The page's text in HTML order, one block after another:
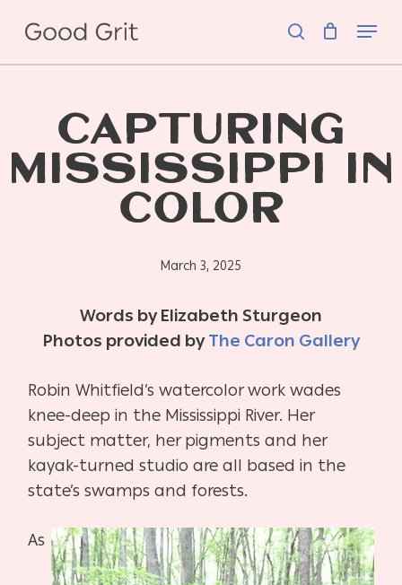
main
Menu
CAPTURING
MISSISSIPPI IN
COLOR
March 3, 2025
Words by Elizabeth Sturgeon
Photos provided byThe Caron Gallery
Robin Whitfield’s watercolor work wades
knee-deep in the Mississippi River. Her
subject matter, her pigments and her
kayak-turned studio are all based in the
state’s swamps and forests.
As